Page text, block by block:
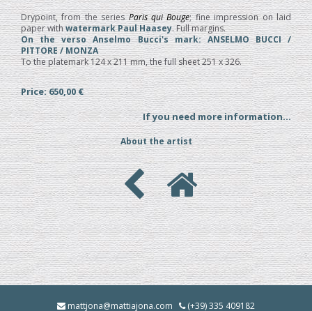
Drypoint, from the seriesParis qui Bouge; fine impression on laid
paper withwatermark Paul Haasey. Full margins.
On the verso Anselmo Bucci's mark: ANSELMO BUCCI /
PITTORE / MONZA
To the platemark 124 x 211 mm, the full sheet 251 x 326.
Price: 650,00 €
If you need more information...
About the artist
mattjona@mattiajona.com (+39) 335 409182